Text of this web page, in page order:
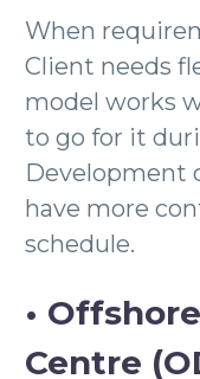
When
Client needs
model works
to go for it
Development
have more
schedule.
•
Centre